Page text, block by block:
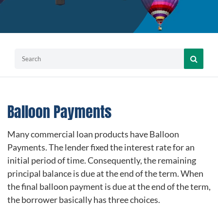
Balloon Payments
Many commercial loan products have Balloon
Payments. The lender fixed the interest rate for an
initial period of time. Consequently, the remaining
principal balance is due at the end of the term. When
the final balloon payment is due at the end of the term,
the borrower basically has three choices.